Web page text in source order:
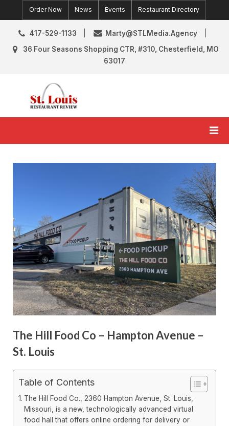
to
content
Order Now News Events Restaurant Directory
417-529-1133
Marty@STLMedia.Agency
36 Four Seasons Shopping CTR, #310, Chesterfield, MO
63017
The Hill Food Co – Hampton Avenue –
St. Louis
Table of Contents
The Hill Food Co., 2360 Hampton Avenue, St. Louis,
Missouri, is a new, technologically advanced virtual
food hall that offers online ordering for delivery or